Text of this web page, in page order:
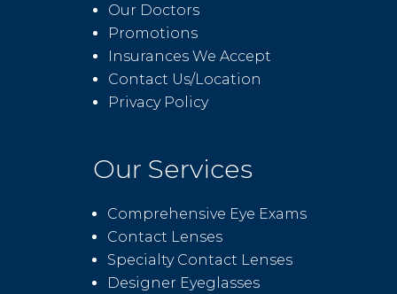
Our Doctors
Promotions
Insurances We Accept
Contact Us/Location
Privacy Policy
Our Services
Comprehensive Eye Exams
Contact Lenses
Specialty Contact Lenses
Designer Eyeglasses